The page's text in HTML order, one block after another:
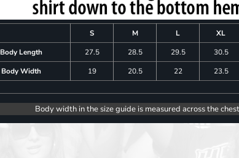
S M L XL
Body Length
27.5 28.5 29.5 30.5
Body Width
19 20.5 22 23.5
Body width in the size guide is measured across the